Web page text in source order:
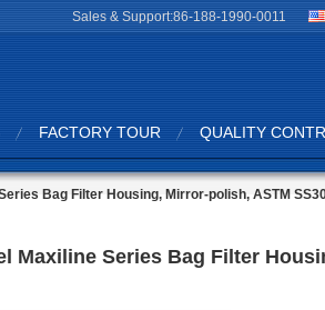
Sales & Support:86-188-1990-0011
FACTORY TOUR QUALITY
Bag Filter Housing, Mirror-polish, ASTM
Maxiline Series Bag Filter